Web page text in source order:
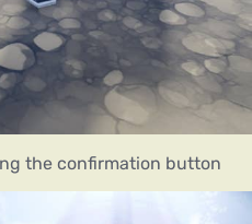
the confirmation button